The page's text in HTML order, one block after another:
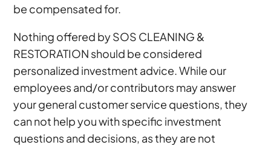
be compensated for.
Nothing offered by SOS CLEANING &
RESTORATION should be considered
personalized investment advice. While our
employees and/or contributors may answer
your general customer service questions, they
can not help you with specific investment
questions and decisions, as they are not